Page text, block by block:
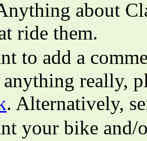
about
ride them.
to add a
really,
. Alternatively,
your bike